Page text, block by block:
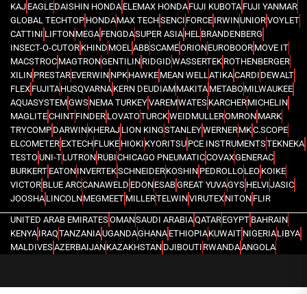
KAJ EAGLEDAISHIN HONDA ELEMAX HONDAFUJI KUBOTA FUJI YANMAR
GLOBAL TECHTOP HONDAMAX TECHSENCI FORCE IRWINUNIORVOYLET
CATTINI LIFTONMEGA FENGDASUPER ASIA HEL BRANDENBERG
INSECT-O-CUTOR KHIND MOEL ABBSCAMEORIONEUROBOOR MOVE IT
MACSTROC MAGTRONGENTILIN RIDGIDWASSERTEK ROTHENBERGER
XILIN PRESTAREVERWIN NPKHAWKE MEAN WELL ATIKACARDI DEWALT
FLEX FUJITAHUSQVARNA KERN DEUDIAMMAKITA METABOMILWAUKEE
AQUASYSTEMGWSNEMA TURKEYVAREMWATES KARCHERMICHELIN
MAGLITECHINTFINDER LOVATOTURCKWEIDMULLEROMRON MARK
TRYCOMP DARWINKHERAJ LION KINGSTANLEYWERNERMKC.SCOPE
ELCOMETER EXTECHFLUKE HIOKI KYORITSU PCE INSTRUMENTSTEKNEKA
TESTOUNI-TLUTRON RUBICHICAGO PNEUMATICCOVAXGENERAC
BURKERT EATONINVERTEKSCHNEIDERKOSHIN PEDROLLOLEO KOIKE
VICTOR BLUE ARCCANAWELD EDONESABGREAT YUVAGYS HELVIJASIC
JOOSHA LINCOLNMEGMEET MILLERTELWINVIRUTEXNITON FLIR
UNITED ARAB EMIRATESOMANSAUDI ARABIAQATAREGYPT BAHRAIN
KENYA IRAQTANZANIAUGANDAGHANA ETHIOPIAKUWAIT NIGERIALIBYA
MALDIVESAZERBAIJANKAZAKHSTAN DJIBOUTI RWANDAANGOLA